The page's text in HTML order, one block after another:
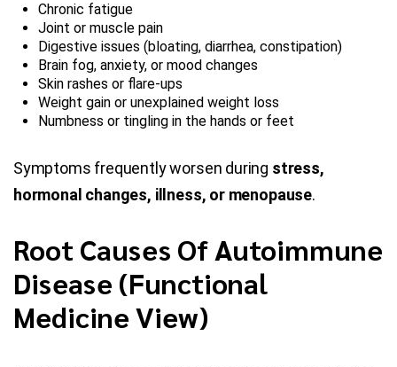
Chronic fatigue
Joint or muscle pain
Digestive issues (bloating, diarrhea, constipation)
Brain fog, anxiety, or mood changes
Skin rashes or flare-ups
Weight gain or unexplained weight loss
Numbness or tingling in the hands or feet
Symptoms frequently worsen during stress,
hormonal changes, illness, or menopause.
Root Causes Of Autoimmune
Disease (Functional
Medicine View)